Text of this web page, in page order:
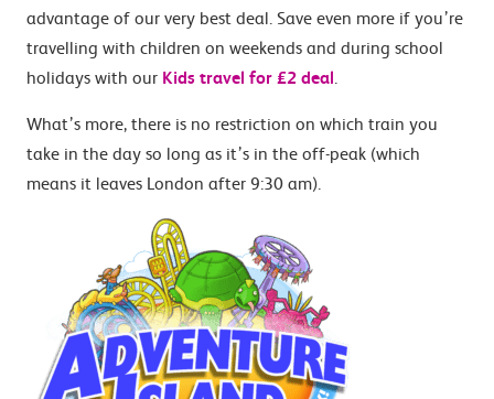
advantage of our very best deal. Save even more if you’re
travelling with children on weekends and during school
holidays with our Kids travel for £2 deal
What’s more, there is no restriction on which train you
take in the day so long as it’s in the off-peak (which
means it leaves London after 9:30 am).